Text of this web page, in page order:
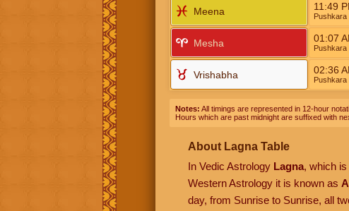
Meena 11:49
Pushkara
Mesha 01:07
Pushkara
Vrishabha 02:36
Pushkara
Notes: All timings are represented in 12-hour
Hours which are past midnight are suffixed with
About Lagna Table
In Vedic Astrology Lagna, which
Western Astrology it is known as
day, from Sunrise to Sunrise, all